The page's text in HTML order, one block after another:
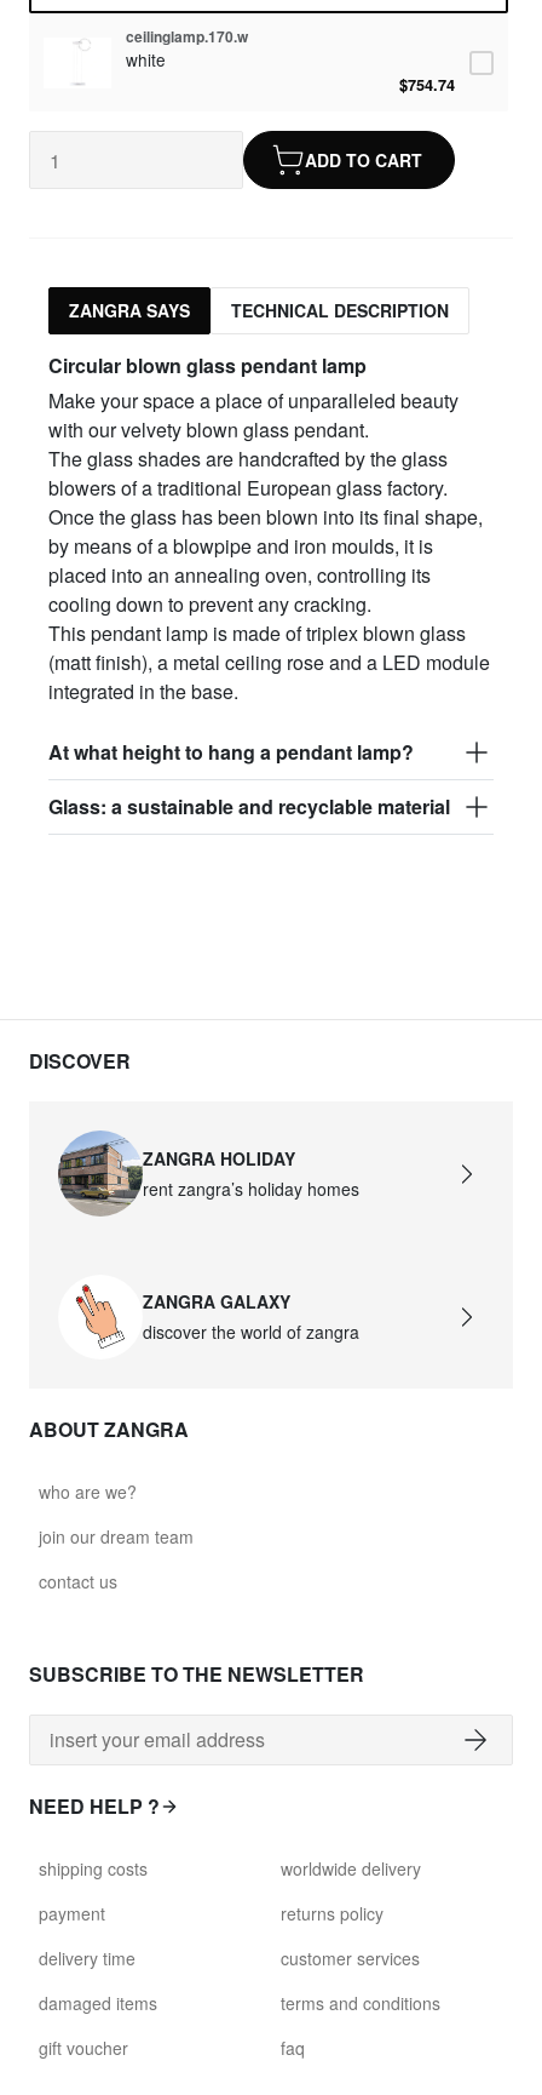
ceilinglamp.170.w
white
$754.74
ADD TO CART
ZANGRA SAYS TECHNICAL DESCRIPTION
Circular blown glass pendant lamp
Make your space a place of unparalleled beauty
with our velvety blown glass pendant.
The glass shades are handcrafted by the glass
blowers of a traditional European glass factory.
Once the glass has been blown into its final shape,
by means of a blowpipe and iron moulds, it is
placed into an annealing oven, controlling its
cooling down to prevent any cracking.
This pendant lamp is made of triplex blown glass
(matt finish), a metal ceiling rose and a LED module
integrated in the base.
At what height to hang a pendant lamp?
Glass: a sustainable and recyclable material
DISCOVER
ZANGRA HOLIDAY
rent zangra’s holiday homes
ZANGRA GALAXY
discover the world of zangra
ABOUT ZANGRA
who are we?
join our dream team
contact us
SUBSCRIBE TO THE NEWSLETTER
NEED HELP ?
shipping costs
payment
delivery time
damaged items
gift voucher
worldwide delivery
returns policy
customer services
terms and conditions
faq